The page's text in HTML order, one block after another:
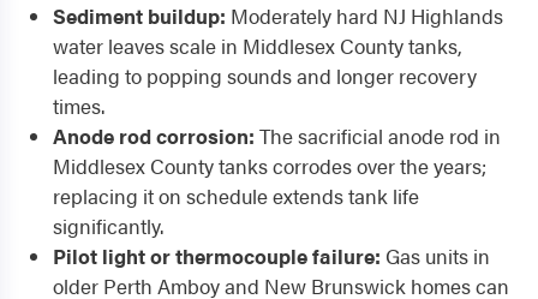
Sediment buildup: Moderately hard NJ Highlands
water leaves scale in Middlesex County tanks,
leading to popping sounds and longer recovery
times.
Anode rod corrosion: The sacrificial anode rod in
Middlesex County tanks corrodes over the years;
replacing it on schedule extends tank life
significantly.
Pilot light or thermocouple failure: Gas units in
older Perth Amboy and New Brunswick homes can